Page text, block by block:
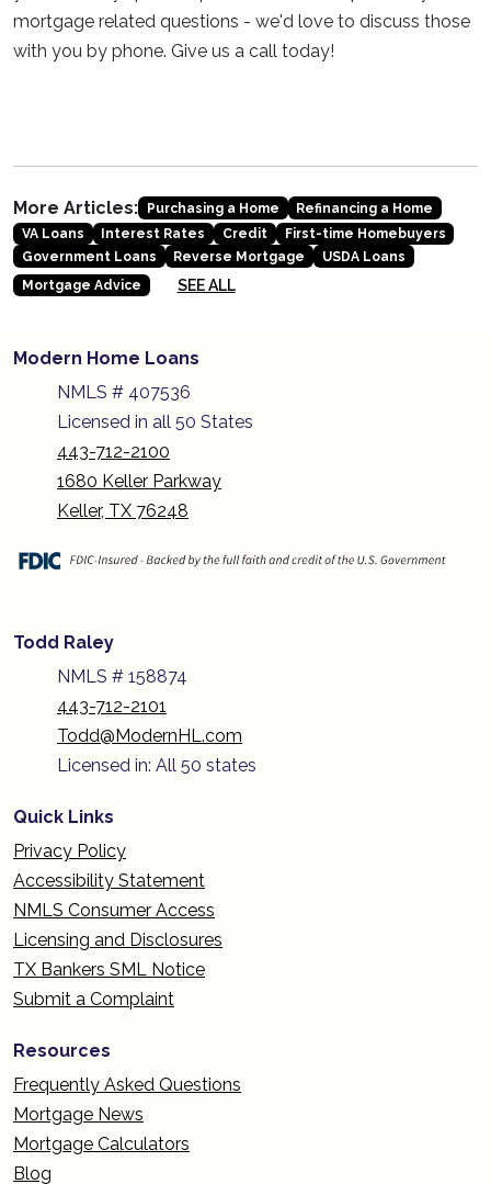
mortgage related questions - we'd love to discuss those
with you by phone. Give us a call today!
More Articles: Purchasing a Home
Refinancing a Home
VA Loans
Interest Rates Credit
First-time Homebuyers
Government Loans
Reverse Mortgage
USDA Loans
Mortgage Advice
SEE ALL
Modern Home Loans
NMLS # 407536
Licensed in all 50 States
443-712-2100
1680 Keller Parkway
Keller, TX 76248
Todd Raley
NMLS # 158874
443-712-2101
Todd@ModernHL.com
Licensed in: All 50 states
Quick Links
Privacy Policy
Accessibility Statement
NMLS Consumer Access
Licensing and Disclosures
TX Bankers SML Notice
Submit a Complaint
Resources
Frequently Asked Questions
Mortgage News
Mortgage Calculators
Blog